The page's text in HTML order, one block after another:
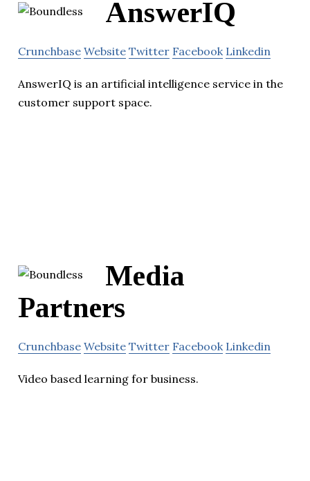
AnswerIQ
Crunchbase Website Twitter Facebook Linkedin
AnswerIQ is an artificial intelligence service in the
customer support space.
Media
Partners
Crunchbase Website Twitter Facebook Linkedin
Video based learning for business.